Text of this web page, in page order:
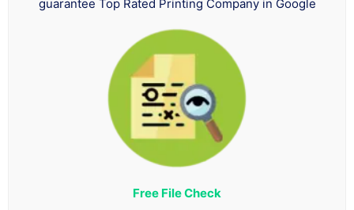
guarantee Top Rated Printing Company in Google
Free File Check